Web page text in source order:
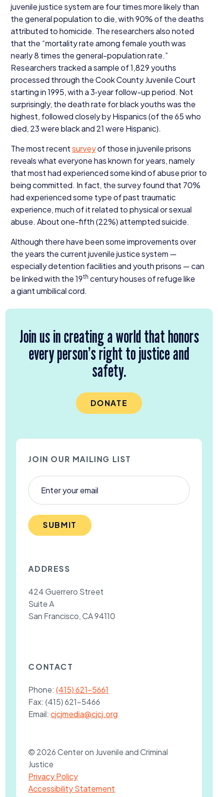
juvenile justice system are four times more likely than
the general population to die, with90% of the deaths
attributed to homicide. The researchers also noted
that the “mortality rate among female youth was
nearly8 times the general-population rate.”
Researchers tracked a sample of1,829 youths
processed through the Cook County Juvenile Court
starting in1995, with a3‑year follow-up period. Not
surprisingly, the death rate for black youths was the
highest, followed closely by Hispanics (of the65who
died, 23were black and 21 were Hispanic).
The most recentsurveyof those in juvenile prisons
reveals what everyone has known for years, namely
that most had experienced some kind of abuse prior to
being committed. In fact, the survey found that 70%
had experienced some type of past traumatic
experience, much of it related to physical or sexual
abuse. About one-fifth (22%) attempted suicide.
Although there have been some improvements over
the years the current juvenile justice system —
especially detention facilities and youth prisons — can
be linked with the19th century houses of refuge like
a giant umbilical cord.
Join us in creating a world that honors
every person’s right to justice and
safety.
DONATE
JOIN OUR MAILING LIST
SUBMIT
ADDRESS
424 Guerrero Street
Suite A
San Francisco, CA 94110
CONTACT
Phone:(415) 621-5661
Fax:(415) 621-5466
Email:cjcjmedia@cjcj.org
© 2026 Center on Juvenile and Criminal
Justice
Privacy Policy
Accessibility Statement